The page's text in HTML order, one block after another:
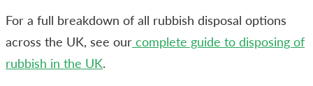
For a full breakdown of all rubbish disposal options
across the UK, see our complete guide to disposing of
rubbish in the UK.